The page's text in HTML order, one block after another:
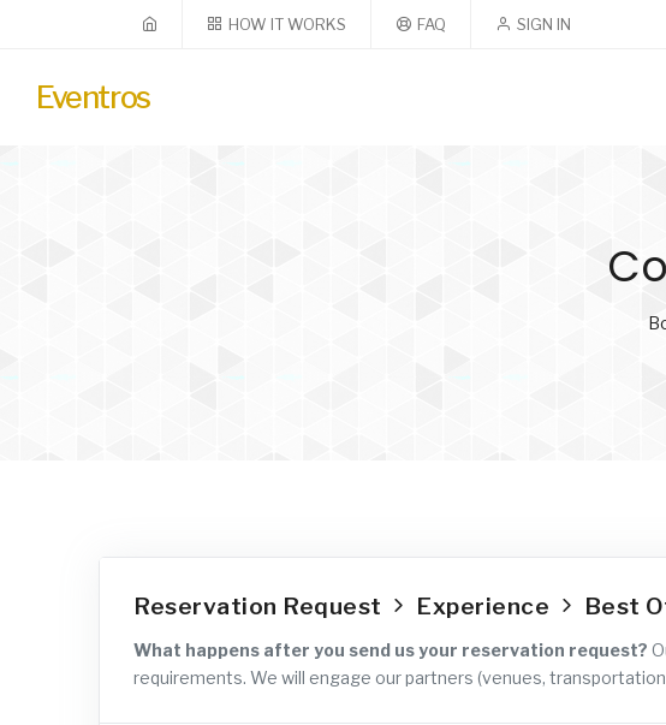
HOW IT WORKS FAQ SIGN IN
Eventros
Reservation Request Experience Best
What happens after you send us your reservation request?
requirements. We will engage our partners (venues,